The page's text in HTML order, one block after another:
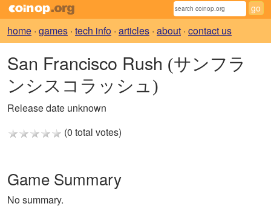
home · games · tech info · articles · about · contact us
San Francisco Rush (サンフラ
ンシスコラッシュ)
Release date unknown
(0 total votes)
Game Summary
No summary.